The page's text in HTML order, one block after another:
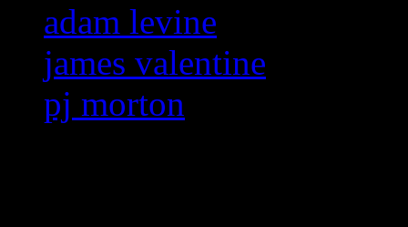
adam levine
james valentine
pj morton